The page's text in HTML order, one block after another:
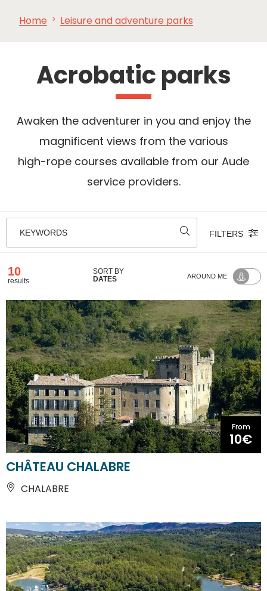
SEE
Home Leisure and adventure parks
Acrobatic parks
Awaken the adventurer in you and enjoy the
magnificent views from the various
high-rope courses available from our Aude
service providers.
KEYWORDS FILTERS
10
results
SORT BY
DATES
AROUND ME
From
10€
CHÂTEAU CHALABRE
CHALABRE